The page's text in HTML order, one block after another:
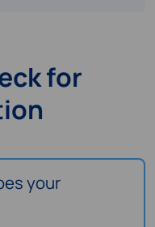
for
your